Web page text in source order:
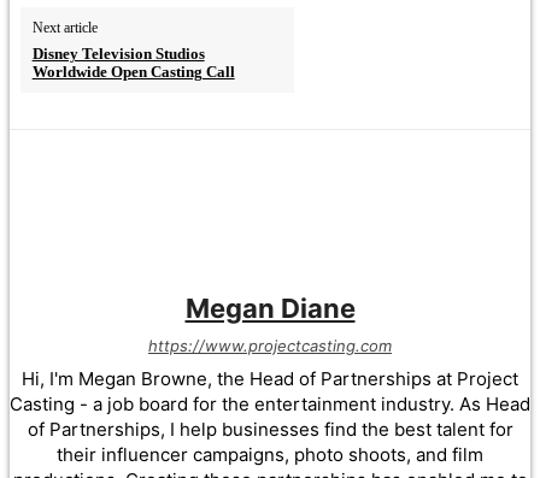
Next article
Disney Television Studios
Worldwide Open Casting Call
Megan Diane
https://www.projectcasting.com
Hi, I'm Megan Browne, the Head of Partnerships at Project
Casting - a job board for the entertainment industry. As Head
of Partnerships, I help businesses find the best talent for
their influencer campaigns, photo shoots, and film